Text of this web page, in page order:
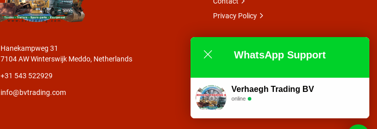
Hanekampweg 31
7104 AW Winterswijk Meddo, Netherlands
+31 543 522929
info@bvtrading.com
Privacy Policy
WhatsApp Support
Verhaegh Trading BV
online